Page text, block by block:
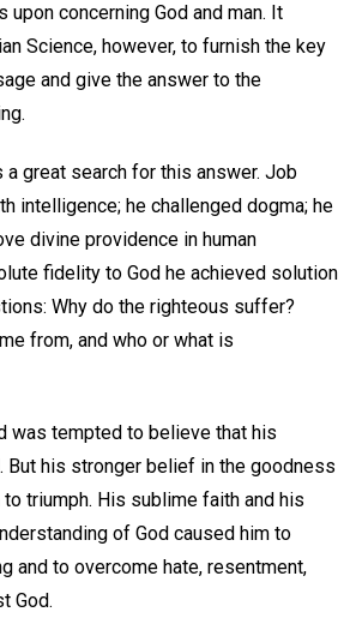
concerning God and man. It
Science, however, to furnish the key
and give the answer to the
great search for this answer. Job
intelligence; he challenged dogma; he
divine providence in human
fidelity to God he achieved solution
Why do the righteous suffer?
from, and who or what is
was tempted to believe that his
But his stronger belief in the goodness
triumph. His sublime faith and his
of God caused him to
and to overcome hate, resentment,
God.